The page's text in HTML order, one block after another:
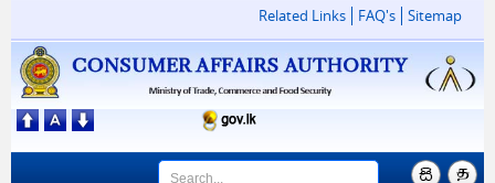
Related Links FAQ's Sitemap